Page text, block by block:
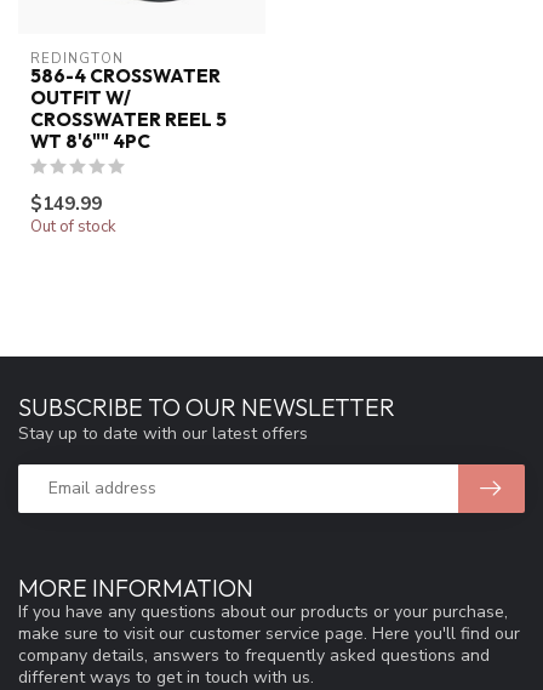
REDINGTON
586-4 CROSSWATER
OUTFIT W/
CROSSWATER REEL 5
WT 8'6"" 4PC
$149.99
Out of stock
MORE INFORMATION
If you have any questions about our products or your purchase,
make sure to visit our customer service page. Here you'll find our
company details, answers to frequently asked questions and
different ways to get in touch with us.
SUBSCRIBE TO OUR NEWSLETTER
Stay up to date with our latest offers